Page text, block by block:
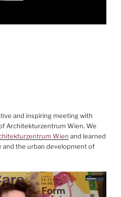
and inspiring meeting with
Architekturzentrum Wien. We
Wien and learned
and the urban development of